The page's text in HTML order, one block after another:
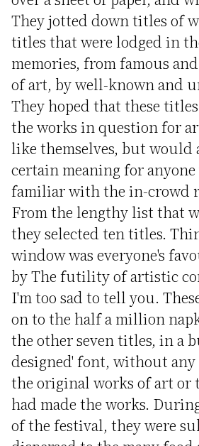
They jotted down titles of
titles that were lodged in
memories, from famous
of art, by well-known and
They hoped that these
the works in question for
like themselves, but would
certain meaning for anyone
familiar with the in-crowd
From the lengthy list that
they selected ten titles.
window was everyone's
by The futility of artistic
I'm too sad to tell you.
on to the half a million
the other seven titles, in a
designed' font, without any
the original works of art or
had made the works.
of the festival, they were